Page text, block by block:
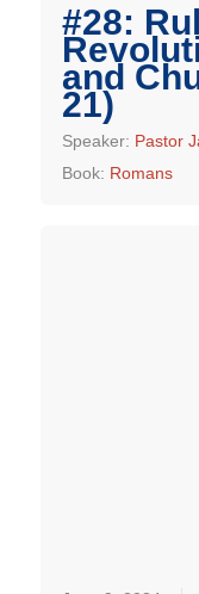
#28:
and
21)
Speaker: Pastor
Book: Romans